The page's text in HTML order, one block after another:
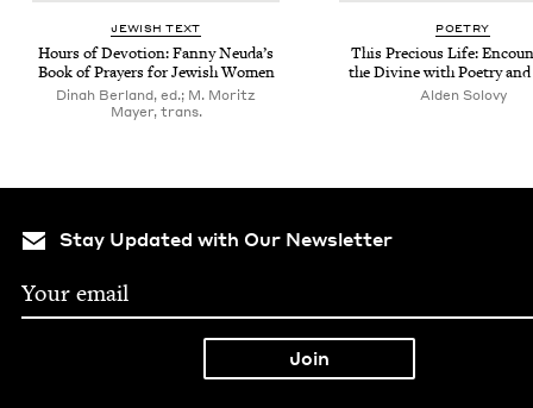
JEW­ISH TEXT
Hours of Devo­tion: Fan­ny Neu­da’s
Book of Prayers for Jew­ish Women
Dinah Berland, ed.; M. Moritz
Mayer, trans.
POET­RY
This Pre­cious Life:
the Divine with Poet­ry and
Alden Solovy
Stay Updated with Our Newsletter